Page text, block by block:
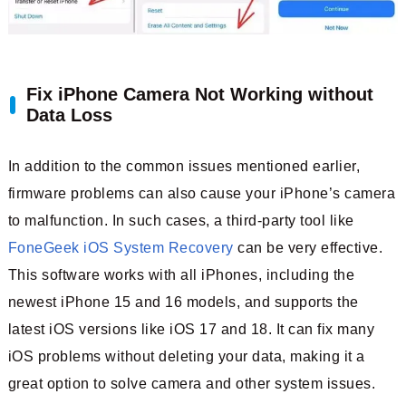
Fix iPhone Camera Not Working without
Data Loss
In addition to the common issues mentioned earlier,
firmware problems can also cause your iPhone’s camera
to malfunction. In such cases, a third-party tool like
FoneGeek iOS System Recovery can be very effective.
This software works with all iPhones, including the
newest iPhone 15 and 16 models, and supports the
latest iOS versions like iOS 17 and 18. It can fix many
iOS problems without deleting your data, making it a
great option to solve camera and other system issues.